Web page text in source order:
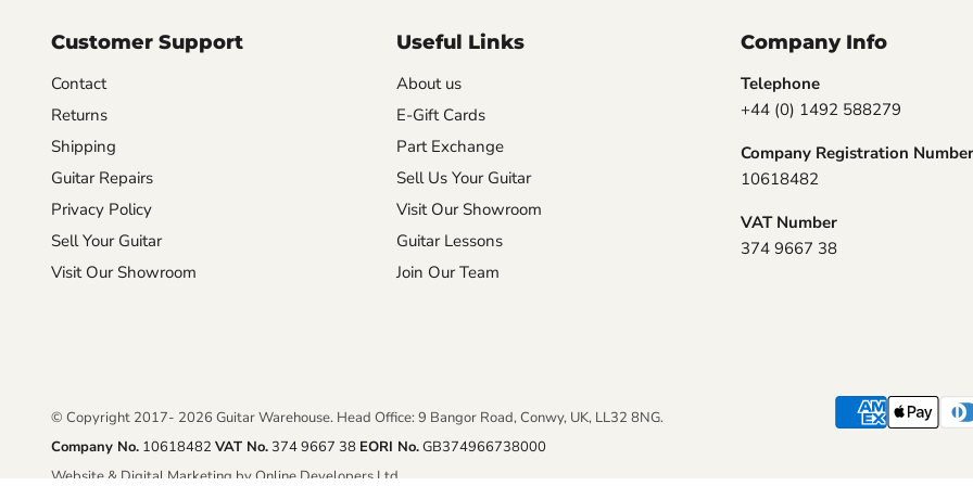
Customer Support
Contact
Returns
Shipping
Guitar Repairs
Privacy Policy
Sell Your Guitar
Visit Our Showroom
Useful Links
About us
E-Gift Cards
Part Exchange
Sell Us Your Guitar
Visit Our Showroom
Guitar Lessons
Join Our Team
Company Info
Telephone
+44 (0) 1492 588279
Company Registration Number
10618482
VAT Number
374 9667 38
© Copyright 2017- 2026 Guitar Warehouse. Head Office: 9 Bangor Road, Conwy, UK, LL32 8NG.
Company No. 10618482 VAT No. 374 9667 38 EORI No.GB374966738000
Website & Digital Marketing by Online Developers Ltd